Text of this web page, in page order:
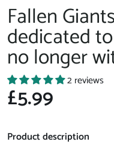
Fallen
dedicated
no longer
2 reviews
£5.99
Product description